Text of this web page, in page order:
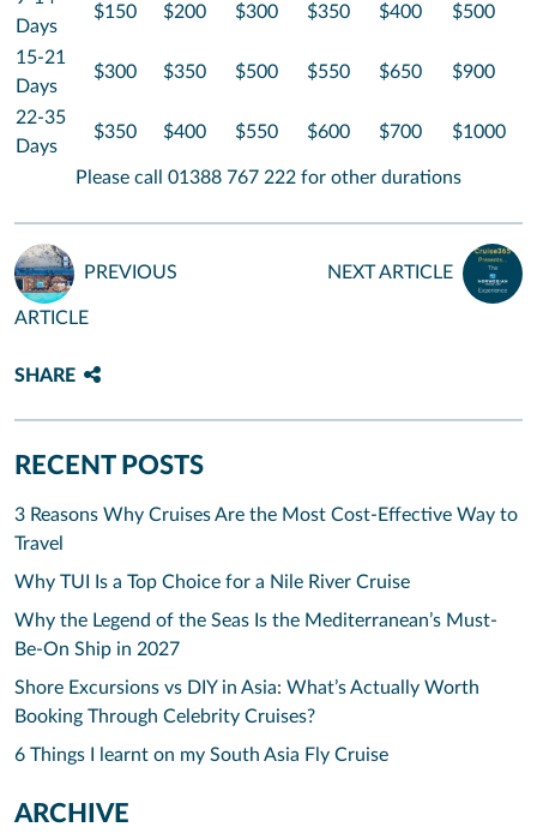
Days
$150 $200 $300 $350 $400 $500
15-21
Days
$300 $350 $500 $550 $650 $900
22-35
Days
$350 $400 $550 $600 $700 $1000
Please call 01388 767 222 for other durations
PREVIOUS
ARTICLE
NEXT ARTICLE
SHARE
RECENT POSTS
3 Reasons Why Cruises Are the Most Cost-Effective Way to
Travel
Why TUI Is a Top Choice for a Nile River Cruise
Why the Legend of the Seas Is the Mediterranean’s Must-
Be-On Ship in 2027
Shore Excursions vs DIY in Asia: What’s Actually Worth
Booking Through Celebrity Cruises?
6 Things I learnt on my South Asia Fly Cruise
ARCHIVE